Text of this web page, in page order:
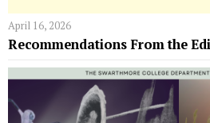
April 16, 2026
Recommendations From the